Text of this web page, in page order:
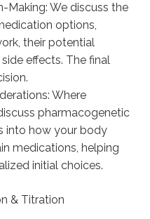
Making: We discuss the
options,
their potential
effects. The final
Where
pharmacogenetic
into how your body
medications, helping
initial choices.
& Titration